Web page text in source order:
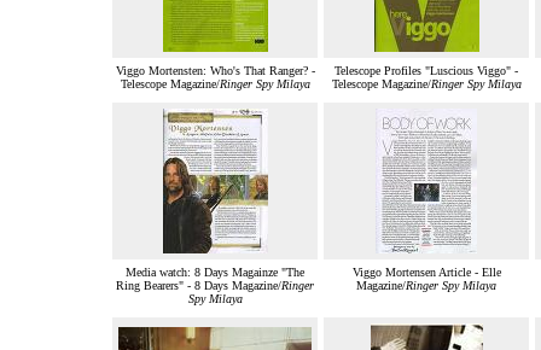
Viggo Mortensten: Who's That Ranger? -
Telescope Magazine/Ringer Spy Milaya
Telescope Profiles "Luscious Viggo" -
Telescope Magazine/Ringer Spy Milaya
Media watch: 8 Days Magainze "The
Ring Bearers" - 8 Days Magazine/Ringer
Spy Milaya
Viggo Mortensen Article - Elle
Magazine/Ringer Spy Milaya